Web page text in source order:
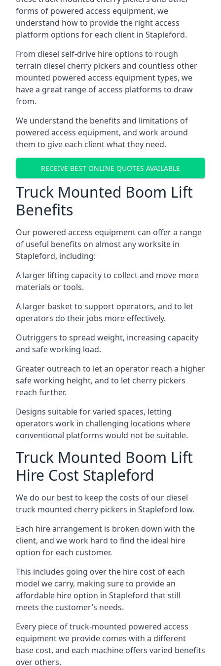
forms of powered access equipment, we
understand how to provide the right access
platform options for each client in Stapleford.
From diesel self-drive hire options to rough
terrain diesel cherry pickers and countless other
mounted powered access equipment types, we
have a great range of access platforms to draw
from.
We understand the benefits and limitations of
powered access equipment, and work around
them to give each client what they need.
RECEIVE BEST ONLINE QUOTES AVAILABLE
Truck Mounted Boom Lift
Benefits
Our powered access equipment can offer a range
of useful benefits on almost any worksite in
Stapleford, including:
A larger lifting capacity to collect and move more
materials or tools.
A larger basket to support operators, and to let
operators do their jobs more effectively.
Outriggers to spread weight, increasing capacity
and safe working load.
Greater outreach to let an operator reach a higher
safe working height, and to let cherry pickers
reach further.
Designs suitable for varied spaces, letting
operators work in challenging locations where
conventional platforms would not be suitable.
Truck Mounted Boom Lift
Hire Cost Stapleford
We do our best to keep the costs of our diesel
truck mounted cherry pickers in Stapleford low.
Each hire arrangement is broken down with the
client, and we work hard to find the ideal hire
option for each customer.
This includes going over the hire cost of each
model we carry, making sure to provide an
affordable hire option in Stapleford that still
meets the customer’s needs.
Every piece of truck-mounted powered access
equipment we provide comes with a different
base cost, and each machine offers varied benefits
over others.